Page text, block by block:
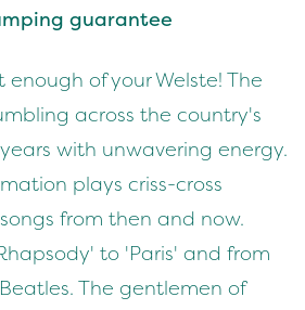
guarantee
enough of your Welste! The
across the country's
years with unwavering energy.
plays criss-cross
from then and now.
to 'Paris' and from
The gentlemen of